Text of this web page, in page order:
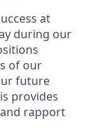
at
during our
of our
future
provides
rapport